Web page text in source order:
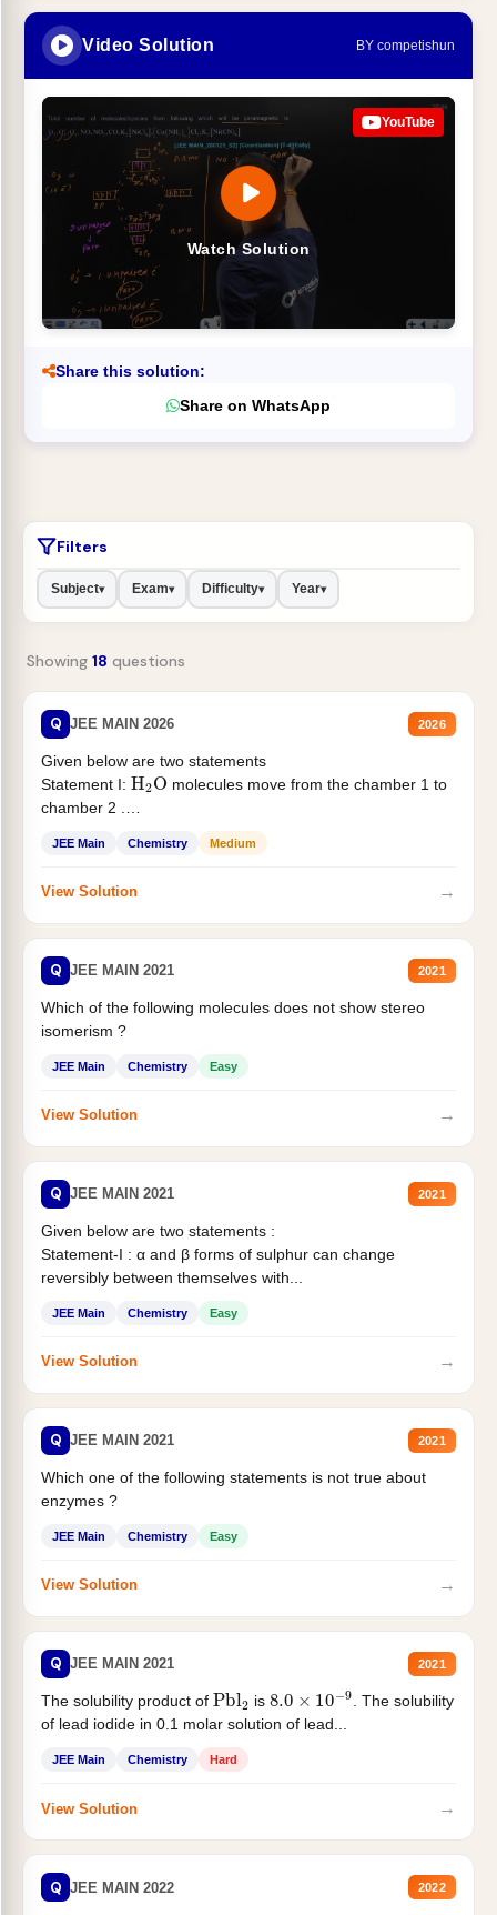
Video Solution BY competishun
Watch Solution
YouTube
Share this solution:
Share on WhatsApp
Filters
Subject▾ Exam▾ Difficulty▾ Year▾
Showing 18 questions
Q JEE MAIN 2026 2026
Given below are two statements
Statement I: H2O molecules move from the chamber 1 to
chamber 2 .
JEE Main Chemistry Medium
View Solution →
Q JEE MAIN 2021 2021
Which of the following molecules does not show stereo
isomerism ?
JEE Main Chemistry Easy
View Solution →
Q JEE MAIN 2021 2021
Given below are two statements :
Statement-I : α and β forms of sulphur can change
reversibly between themselves with...
JEE Main Chemistry Easy
View Solution →
Q JEE MAIN 2021 2021
Which one of the following statements is not true about
enzymes ?
JEE Main Chemistry Easy
View Solution →
Q JEE MAIN 2021 2021
The solubility product of Pbl is 8.0 10 − 9 . The solubility
of lead iodide in 0.1 molar solution of lead...
JEE Main Chemistry Hard
View Solution →
Q JEE MAIN 2022 2022